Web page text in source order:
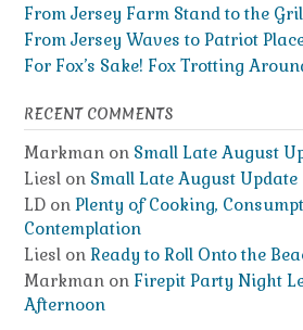
From Jersey Farm Stand to the
From Jersey Waves to Patriot
For Fox’s Sake! Fox Trotting
RECENT COMMENTS
Markman on Small Late August
Liesl on Small Late August Update
LD on Plenty of Cooking,
Contemplation
Liesl on Ready to Roll Onto the
Markman on Firepit Party Night
Afternoon